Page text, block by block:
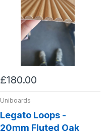
£180.00
Uniboards
Legato Loops -
20mm Fluted Oak